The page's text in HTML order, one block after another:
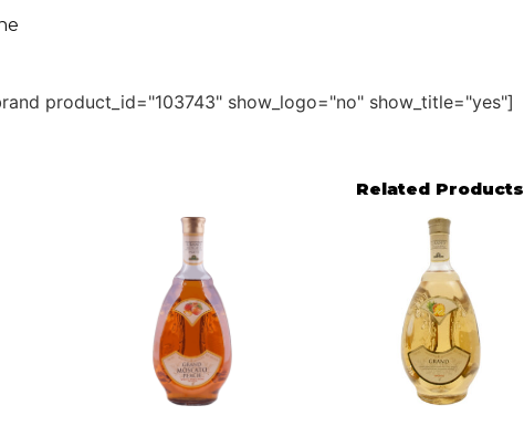
product_id="103743" show_logo="no" show_title="yes"]
Related Products